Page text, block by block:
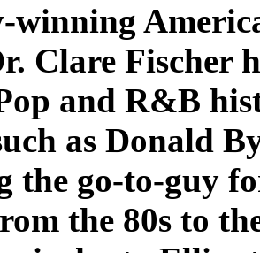
winning
Clare Fischer
and R&B
as Donald
the go-to-guy
the 80s to